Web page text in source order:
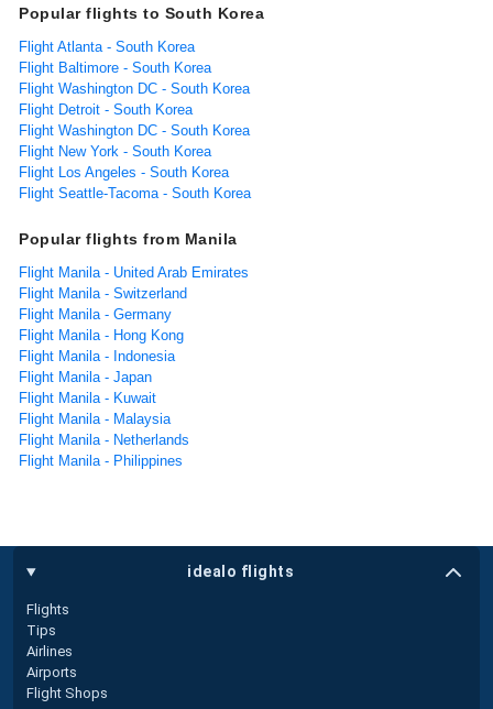
Popular flights to South Korea
Flight Atlanta - South Korea
Flight Baltimore - South Korea
Flight Washington DC - South Korea
Flight Detroit - South Korea
Flight Washington DC - South Korea
Flight New York - South Korea
Flight Los Angeles - South Korea
Flight Seattle-Tacoma - South Korea
Popular flights from Manila
Flight Manila - United Arab Emirates
Flight Manila - Switzerland
Flight Manila - Germany
Flight Manila - Hong Kong
Flight Manila - Indonesia
Flight Manila - Japan
Flight Manila - Kuwait
Flight Manila - Malaysia
Flight Manila - Netherlands
Flight Manila - Philippines
idealo flights
Flights
Tips
Airlines
Airports
Flight Shops